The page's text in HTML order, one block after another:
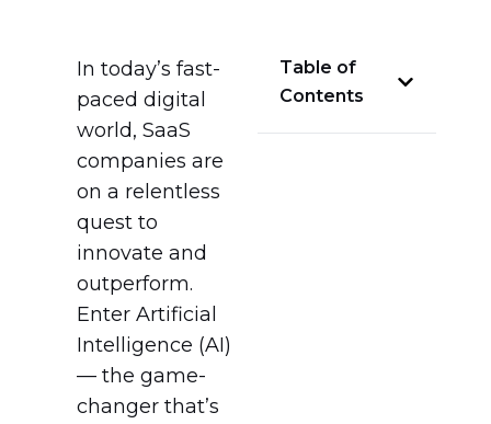
In today’s fast-
paced digital
world, SaaS
companies are
on a relentless
quest to
innovate and
outperform.
Enter Artificial
Intelligence (AI)
— the game-
changer that’s
Table of
Contents